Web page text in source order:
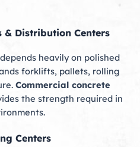
& Distribution Centers
heavily on polished
forklifts, pallets, rolling
Commercial concrete
the strength required in
Centers